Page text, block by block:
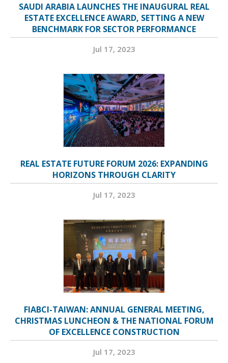
SAUDI ARABIA LAUNCHES THE INAUGURAL REAL
ESTATE EXCELLENCE AWARD, SETTING A NEW
BENCHMARK FOR SECTOR PERFORMANCE
Jul 17, 2023
REAL ESTATE FUTURE FORUM 2026: EXPANDING
HORIZONS THROUGH CLARITY
Jul 17, 2023
FIABCI-TAIWAN: ANNUAL GENERAL MEETING,
CHRISTMAS LUNCHEON & THE NATIONAL FORUM
OF EXCELLENCE CONSTRUCTION
Jul 17, 2023